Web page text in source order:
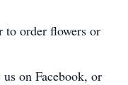
to order flowers or
on Facebook, or